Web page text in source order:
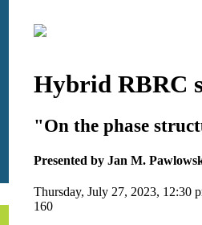
Hybrid RBRC
"On the phase
Presented by Jan M.
Thursday, July 27, 2023, 12:30
160